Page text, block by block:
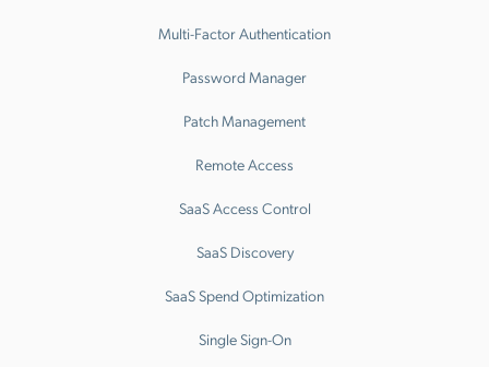
Multi-Factor Authentication
Password Manager
Patch Management
Remote Access
SaaS Access Control
SaaS Discovery
SaaS Spend Optimization
Single Sign-On